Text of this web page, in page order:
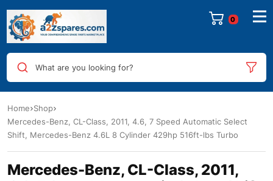
0
What are you looking for?
Home Shop
Mercedes-Benz, CL-Class, 2011, 4.6, 7 Speed Automatic Select
Shift, Mercedes-Benz 4.6L 8 Cylinder 429hp 516ft-lbs Turbo
Mercedes-Benz, CL-Class, 2011,